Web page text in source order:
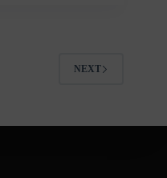
NEXT